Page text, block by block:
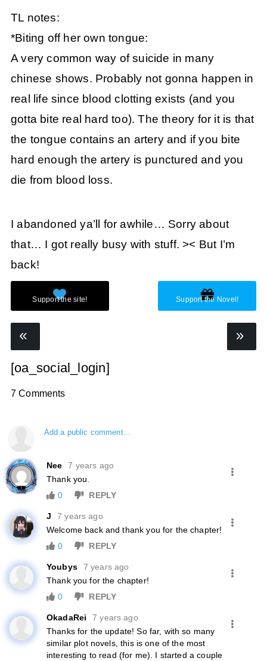
TL notes:
*Biting off her own tongue:
A very common way of suicide in many
chinese shows. Probably not gonna happen in
real life since blood clotting exists (and you
gotta bite real hard too). The theory for it is that
the tongue contains an artery and if you bite
hard enough the artery is punctured and you
die from blood loss.
I abandoned ya’ll for awhile… Sorry about
that… I got really busy with stuff. >< But I’m
back!
[oa_social_login]
7 Comments
Add a public comment...
Nee
7 years ago
Thank you.
0
REPLY
J
7 years ago
Welcome back and thank you for the chapter!
0
REPLY
Youbys
7 years ago
Thank you for the chapter!
0
REPLY
OkadaRei
7 years ago
Thanks for the update! So far, with so many
similar plot novels, this is one of the most
interesting to read (for me). I started a couple